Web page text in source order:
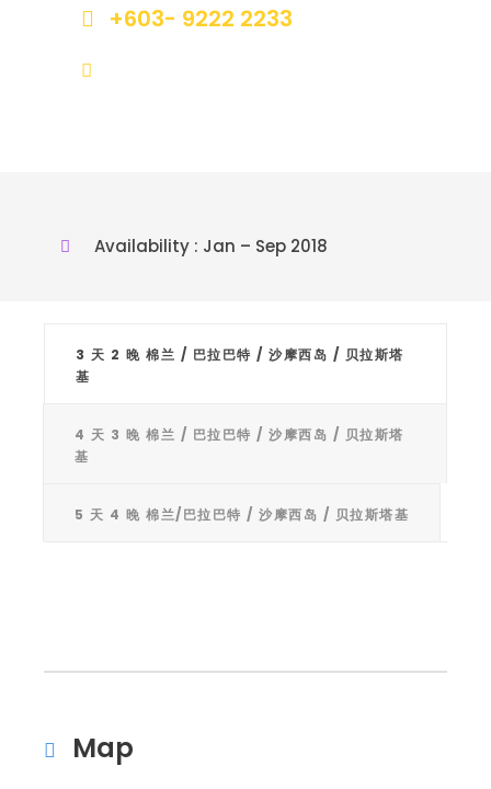
+603- 9222 2233
Availability : Jan – Sep 2018
3 天 2 晚 棉兰 / 巴拉巴特 / 沙摩西岛 / 贝拉斯塔
基
4 天 3 晚 棉兰 / 巴拉巴特 / 沙摩西岛 / 贝拉斯塔
基
5 天 4 晚 棉兰/巴拉巴特 / 沙摩西岛 / 贝拉斯塔基
Map